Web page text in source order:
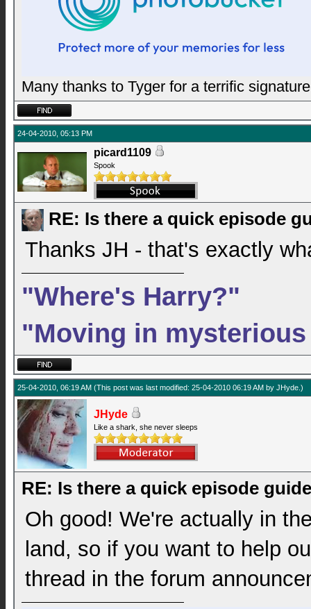
Many thanks to Tyger for a terrific signature
24-04-2010, 05:13 PM
picard1109
Spook
RE: Is there a quick episode
Thanks JH - that's exactly
"Where's Harry?"
"Moving in
25-04-2010, 06:19 AM (This post was last modified: 25-04-2010 06:19 AM by JHyde .)
JHyde
Like a shark, she never sleeps
RE: Is there a quick episode
Oh good! We're actually in
land, so if you want to help
thread in the forum